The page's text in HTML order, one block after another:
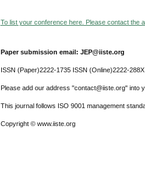
To list your conference here. Please contact the
Paper submission email: JEP@iiste.org
ISSN (Paper)2222-1735 ISSN (Online)2222-288X
Please add our address "contact@iiste.org" into
This journal follows ISO 9001 management
Copyright © www.iiste.org